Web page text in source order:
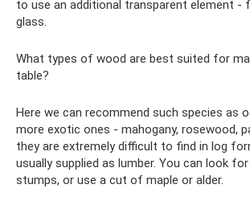
to use an additional transparent element -
glass.
What types of wood are best suited for
table?
Here we can recommend such species as
more exotic ones - mahogany, rosewood,
they are extremely difficult to find in log
usually supplied as lumber. You can look
stumps, or use a cut of maple or alder.